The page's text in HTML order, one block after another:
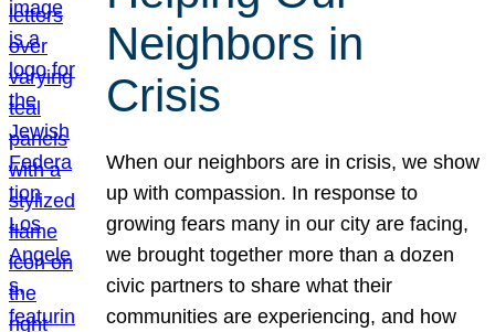
Neighbors in
Crisis
When our neighbors are in crisis, we show
up with compassion. In response to
growing fears many in our city are facing,
we brought together more than a dozen
civic partners to share what their
communities are experiencing, and how